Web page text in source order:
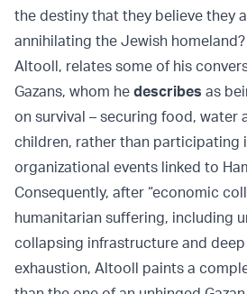
the destiny that they believe they
annihilating the Jewish homeland?
Altooll, relates some of his
Gazans, whom he describes as
on survival – securing food, water
children, rather than participating
organizational events linked to
Consequently, after “economic
humanitarian suffering, including
collapsing infrastructure and
exhaustion, Altooll paints a